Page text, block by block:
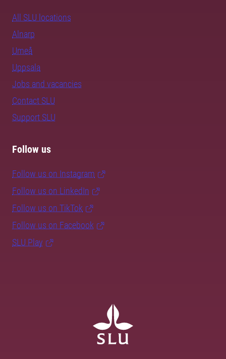
All SLU locations
Alnarp
Umeå
Uppsala
Jobs and vacancies
Contact SLU
Support SLU
Follow us
Follow us on Instagram
Follow us on LinkedIn
Follow us on TikTok
Follow us on Facebook
SLU Play